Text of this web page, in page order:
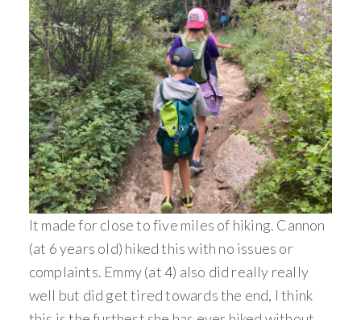
It made for close to five miles of hiking. Cannon
(at 6 years old) hiked this with no issues or
complaints. Emmy (at 4) also did really really
well but did get tired towards the end, I think